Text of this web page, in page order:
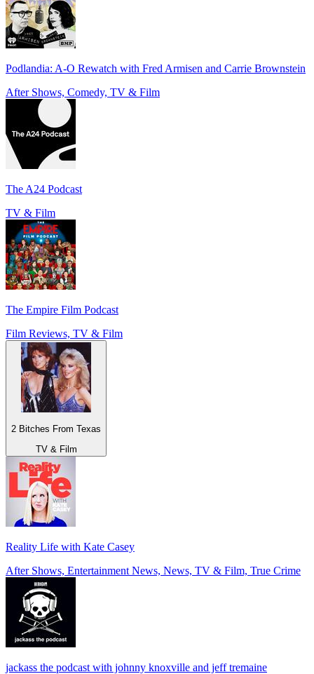
Podlandia: A-O Rewatch with Fred Armisen and Carrie Brownstein
After Shows, Comedy, TV & Film
The A24 Podcast
TV & Film
The Empire Film Podcast
Film Reviews, TV & Film
2 Bitches From Texas
TV & Film
Reality Life with Kate Casey
After Shows, Entertainment News, News, TV & Film, True Crime
jackass the podcast with johnny knoxville and jeff tremaine